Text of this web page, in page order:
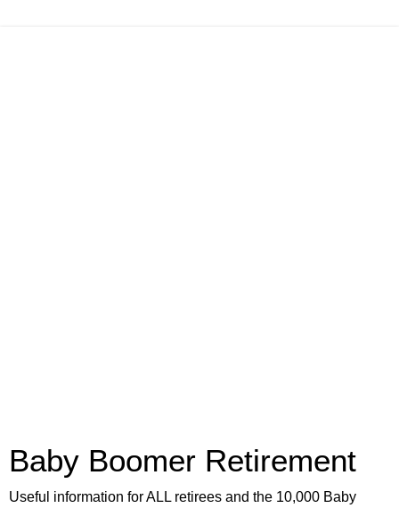
Baby Boomer Retirement
Useful information for ALL retirees and the 10,000 Baby